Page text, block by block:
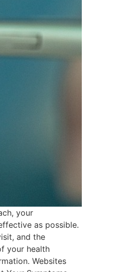
your
as possible.
and the
your health
Websites